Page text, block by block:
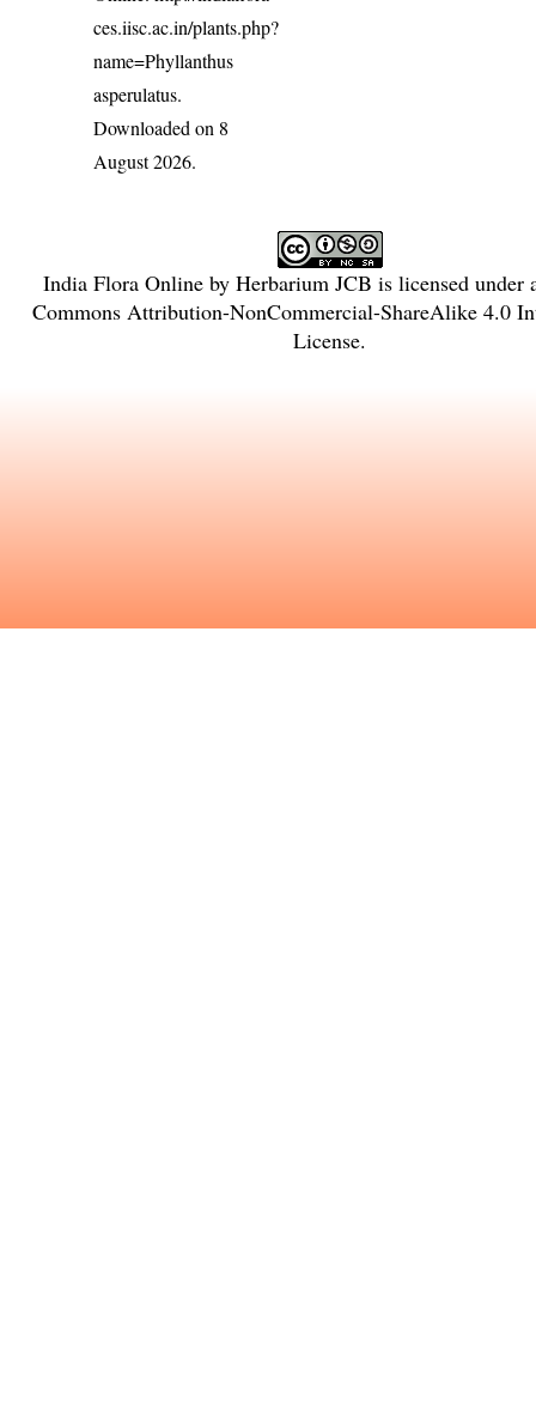
ces.iisc.ac.in/plants.php?
name=Phyllanthus
asperulatus.
Downloaded on 8
August 2026.
India Flora Onlineby Herbarium JCB is licensed under
Commons Attribution-NonCommercial-ShareAlike 4.0
License.